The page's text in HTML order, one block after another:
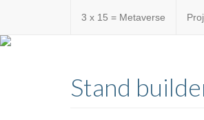
3 x 15 = Metaverse
eventware
Stand